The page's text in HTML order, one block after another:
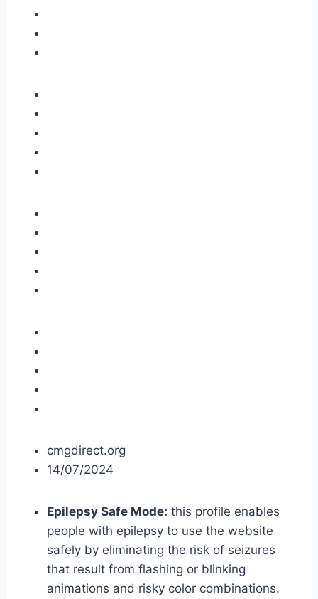
cmgdirect.org
14/07/2024
Epilepsy Safe Mode: this profile enables
people with epilepsy to use the website
safely by eliminating the risk of seizures
that result from flashing or blinking
animations and risky color combinations.